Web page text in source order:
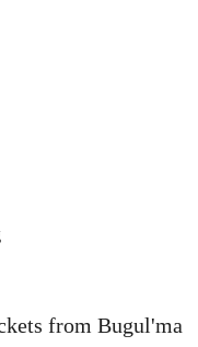
Yekaterinburg
from Bugul'ma